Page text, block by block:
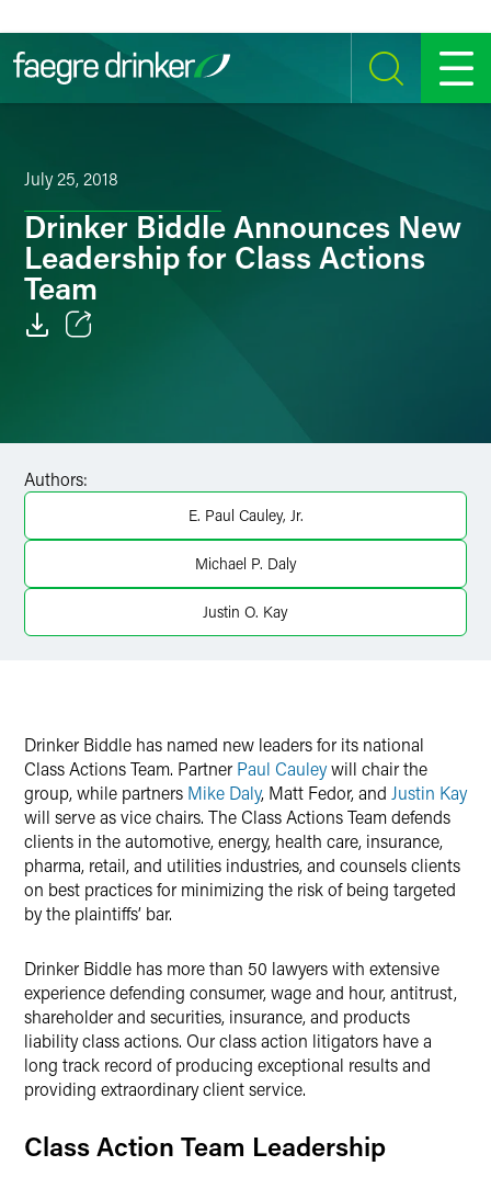
SEARCH MENU
July 25, 2018
Drinker Biddle Announces New
Leadership for Class Actions
Team
Twitter
Authors:
E. Paul Cauley, Jr.
Michael P. Daly
Justin O. Kay
Drinker Biddle has named new leaders for its national
Class Actions Team. Partner Paul Cauleywill chair the
group, while partners Mike Daly, Matt Fedor, and Justin Kay
will serve as vice chairs. The Class Actions Team defends
clients in the automotive, energy, health care, insurance,
pharma, retail, and utilities industries, and counsels clients
on best practices for minimizing the risk of being targeted
by the plaintiffs’ bar.
Drinker Biddle has more than 50 lawyers with extensive
experience defending consumer, wage and hour, antitrust,
shareholder and securities, insurance, and products
liability class actions. Our class action litigators have a
long track record of producing exceptional results and
providing extraordinary client service.
Class Action Team Leadership